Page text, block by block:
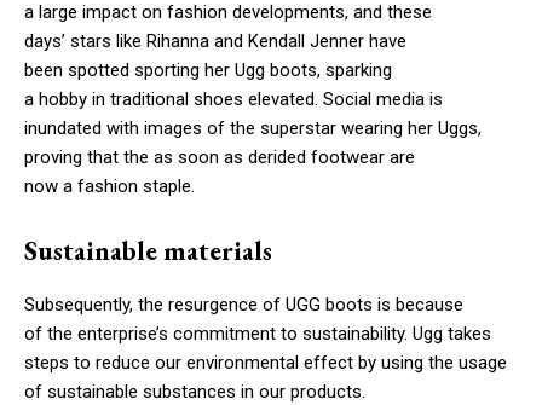
a large impact on fashion developments, and these
days’ stars like Rihanna and Kendall Jenner have
been spotted sporting her Ugg boots, sparking
a hobby in traditional shoes elevated. Social media is
inundated with images of the superstar wearing her Uggs,
proving that the as soon as derided footwear are
now a fashion staple.
Sustainable materials
Subsequently, the resurgence of UGG boots is because
of the enterprise’s commitment to sustainability. Ugg takes
steps to reduce our environmental effect by using the usage
of sustainable substances in our products.